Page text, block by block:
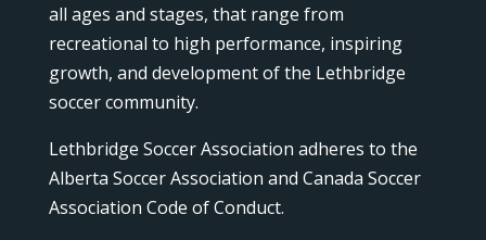
all ages and stages, that range from
recreational to high performance, inspiring
growth, and development of the Lethbridge
soccer community.
Lethbridge Soccer Association adheres to the
Alberta Soccer Association and Canada Soccer
Association Code of Conduct.